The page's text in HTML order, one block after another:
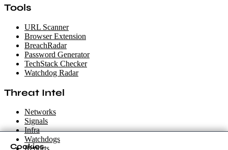
Tools
URL Scanner
Browser Extension
BreachRadar
Password Generator
TechStack Checker
Watchdog Radar
Threat Intel
Networks
Signals
Infra
Watchdogs
Cookies